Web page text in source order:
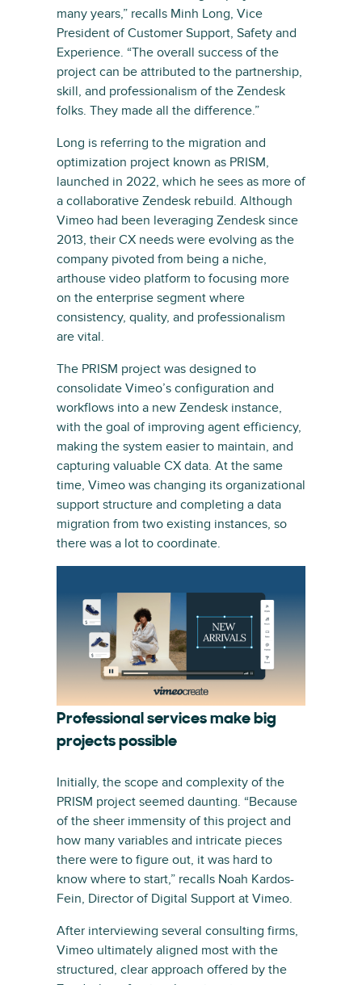
many years,” recalls Minh Long, Vice
President of Customer Support, Safety and
Experience. “The overall success of the
project can be attributed to the partnership,
skill, and professionalism of the Zendesk
folks. They made all the difference.”
Long is referring to the migration and
optimization project known as PRISM,
launched in 2022, which he sees as more of
a collaborative Zendesk rebuild. Although
Vimeo had been leveraging Zendesk since
2013, their CX needs were evolving as the
company pivoted from being a niche,
arthouse video platform to focusing more
on the enterprise segment where
consistency, quality, and professionalism
are vital.
The PRISM project was designed to
consolidate Vimeo’s configuration and
workflows into a new Zendesk instance,
with the goal of improving agent efficiency,
making the system easier to maintain, and
capturing valuable CX data. At the same
time, Vimeo was changing its organizational
support structure and completing a data
migration from two existing instances, so
there was a lot to coordinate.
Professional services make big
projects possible
Initially, the scope and complexity of the
PRISM project seemed daunting. “Because
of the sheer immensity of this project and
how many variables and intricate pieces
there were to figure out, it was hard to
know where to start,” recalls Noah Kardos-
Fein, Director of Digital Support at Vimeo.
After interviewing several consulting firms,
Vimeo ultimately aligned most with the
structured, clear approach offered by the